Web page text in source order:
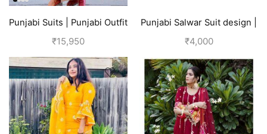
Punjabi Suits | Punjabi Outfit
| Pink Suit
₹15,950
Punjabi Salwar Suit design |
Blue
₹4,000